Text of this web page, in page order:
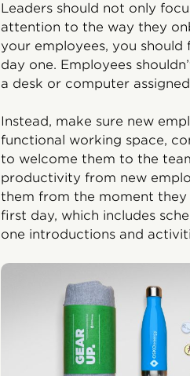
Leaders should not only
attention to the way they
your employees, you
day one. Employees
a desk or computer
Instead, make sure new
functional working space,
to welcome them to the
productivity from new
them from the moment
first day, which includes
one introductions and